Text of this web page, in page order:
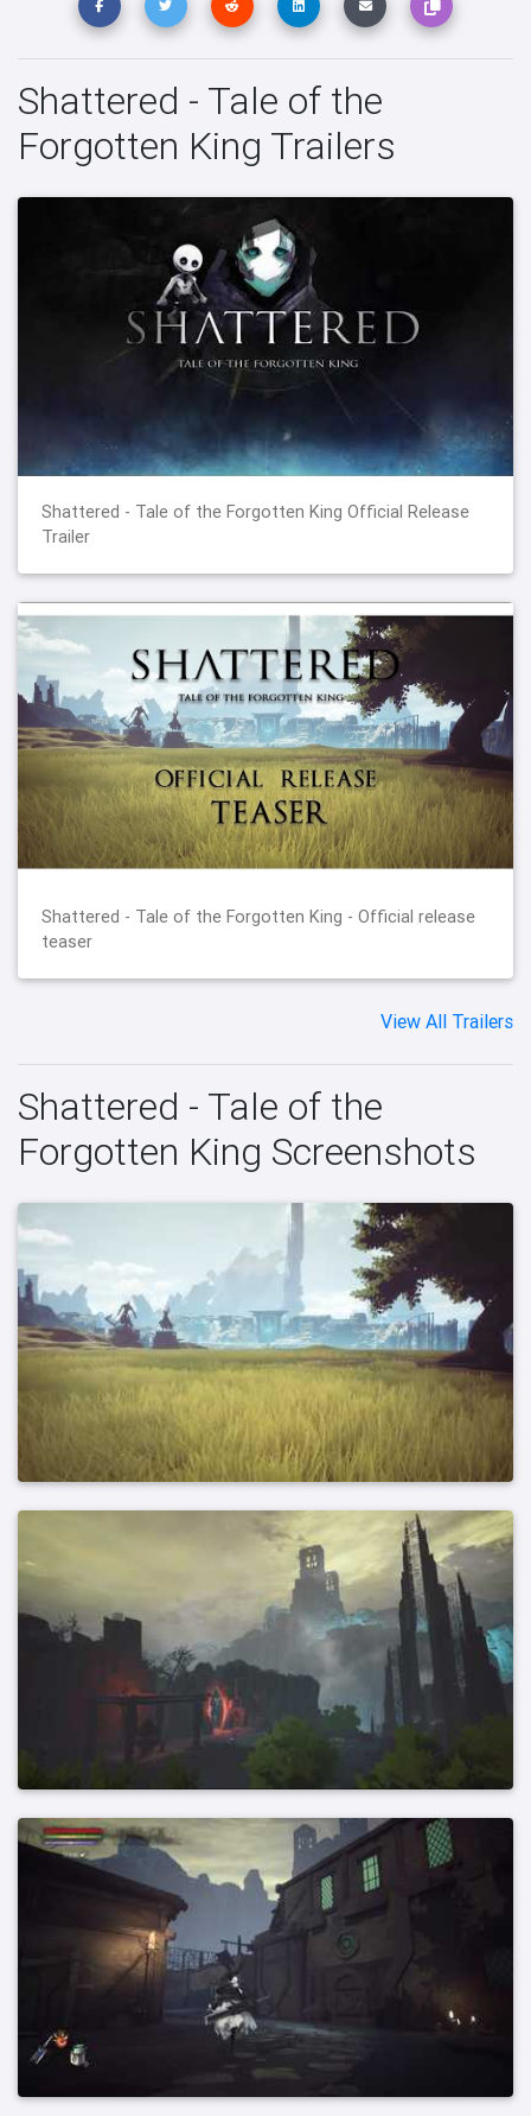
Shattered - Tale of the
Forgotten King Trailers
Shattered - Tale of the Forgotten King Official Release
Trailer
Shattered - Tale of the Forgotten King - Official release
teaser
View All Trailers
Shattered - Tale of the
Forgotten King Screenshots